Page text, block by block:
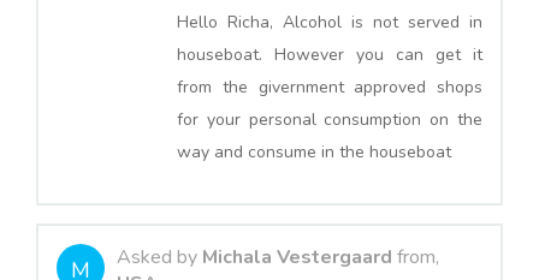
Hello Richa, Alcohol is not served in
houseboat. However you can get it
from the givernment approved shops
for your personal consumption on the
way and consume in the houseboat
M Asked by Michala Vestergaard from,